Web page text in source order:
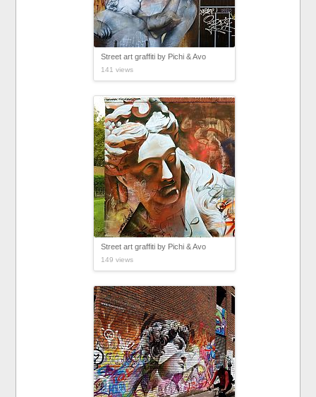
Street art graffiti by Pichi & Avo
141 views
Street art graffiti by Pichi & Avo
149 views